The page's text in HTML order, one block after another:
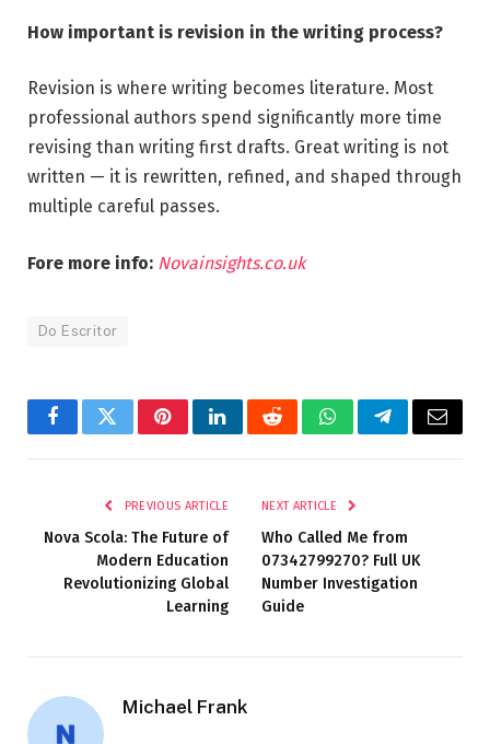
How important is revision in the writing process?
Revision is where writing becomes literature. Most
professional authors spend significantly more time
revising than writing first drafts. Great writing is not
written — it is rewritten, refined, and shaped through
multiple careful passes.
Fore more info: Novainsights.co.uk
Do Escritor
FacebookTwitterPinterestLinkedInRedditWhatsAppTelegramEmail
PREVIOUS ARTICLE
Nova Scola: The Future of
Modern Education
Revolutionizing Global
Learning
NEXT ARTICLE
Who Called Me from
07342799270? Full UK
Number Investigation
Guide
Michael Frank